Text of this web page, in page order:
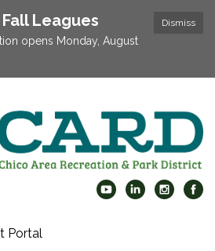
Dismiss
Leagues
opens Monday, August
Portal